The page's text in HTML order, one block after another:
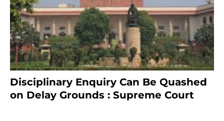
Disciplinary Enquiry Can Be Quashed
on Delay Grounds : Supreme Court